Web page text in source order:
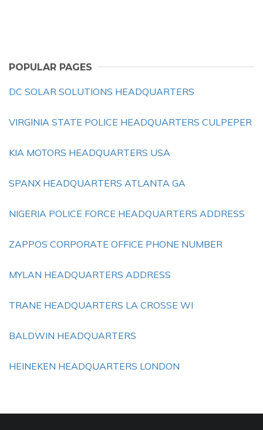
POPULAR PAGES
DC SOLAR SOLUTIONS HEADQUARTERS
VIRGINIA STATE POLICE HEADQUARTERS CULPEPER
KIA MOTORS HEADQUARTERS USA
SPANX HEADQUARTERS ATLANTA GA
NIGERIA POLICE FORCE HEADQUARTERS ADDRESS
ZAPPOS CORPORATE OFFICE PHONE NUMBER
MYLAN HEADQUARTERS ADDRESS
TRANE HEADQUARTERS LA CROSSE WI
BALDWIN HEADQUARTERS
HEINEKEN HEADQUARTERS LONDON